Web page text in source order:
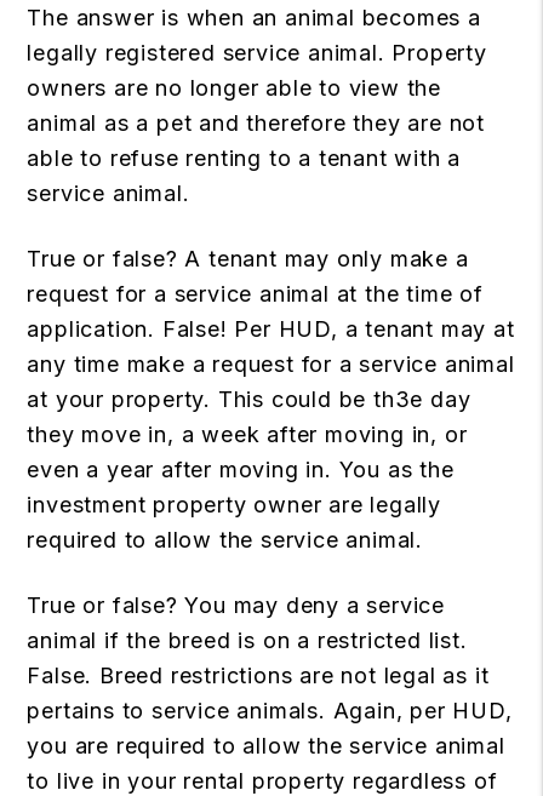
The answer is when an animal becomes a
legally registered service animal. Property
owners are no longer able to view the
animal as a pet and therefore they are not
able to refuse renting to a tenant with a
service animal.
True or false? A tenant may only make a
request for a service animal at the time of
application. False! Per HUD, a tenant may at
any time make a request for a service animal
at your property. This could be th3e day
they move in, a week after moving in, or
even a year after moving in. You as the
investment property owner are legally
required to allow the service animal.
True or false? You may deny a service
animal if the breed is on a restricted list.
False. Breed restrictions are not legal as it
pertains to service animals. Again, per HUD,
you are required to allow the service animal
to live in your rental property regardless of